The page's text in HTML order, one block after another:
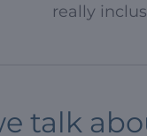
really
talk